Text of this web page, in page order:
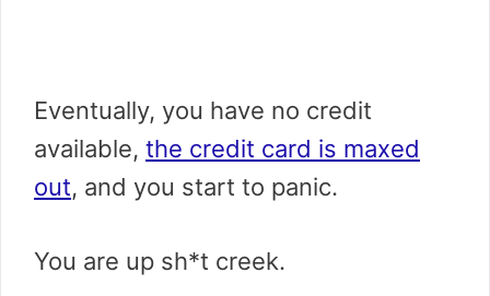
Eventually, you have no credit
available, the credit card is maxed
out, and you start to panic.
You are up sh*t creek.